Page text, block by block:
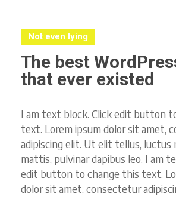
Not even lying
The best
that ever existed
I am text block. Click edit button
text. Lorem ipsum dolor sit amet,
adipiscing elit. Ut elit tellus, luctus
mattis, pulvinar dapibus leo. I am
edit button to change this text.
dolor sit amet, consectetur